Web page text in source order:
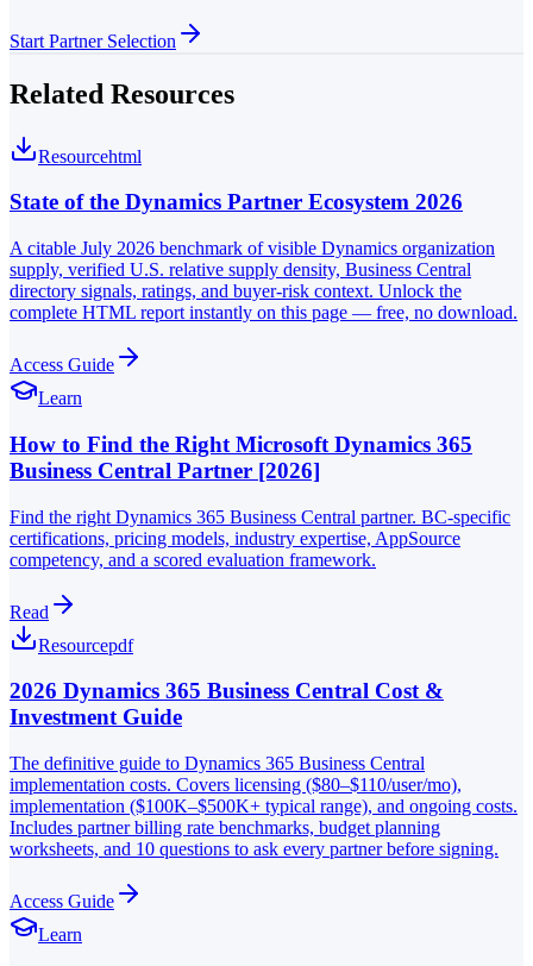
Start Partner Selection
Related Resources
Resourcehtml
State of the Dynamics Partner Ecosystem 2026
A citable July 2026 benchmark of visible Dynamics organization
supply, verified U.S. relative supply density, Business Central
directory signals, ratings, and buyer-risk context. Unlock the
complete HTML report instantly on this page — free, no download.
Access Guide
Learn
How to Find the Right Microsoft Dynamics 365
Business Central Partner [2026]
Find the right Dynamics 365 Business Central partner. BC-specific
certifications, pricing models, industry expertise, AppSource
competency, and a scored evaluation framework.
Read
Resourcepdf
2026 Dynamics 365 Business Central Cost &
Investment Guide
The definitive guide to Dynamics 365 Business Central
implementation costs. Covers licensing ($80–$110/user/mo),
implementation ($100K–$500K+ typical range), and ongoing costs.
Includes partner billing rate benchmarks, budget planning
worksheets, and 10 questions to ask every partner before signing.
Access Guide
Learn